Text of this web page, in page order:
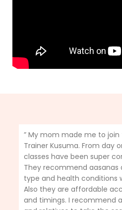
” My mom made me to join
Trainer Kusuma. From day
classes have been super
They recommend
type and health conditions
Also they are affordable
and timings. I recommend